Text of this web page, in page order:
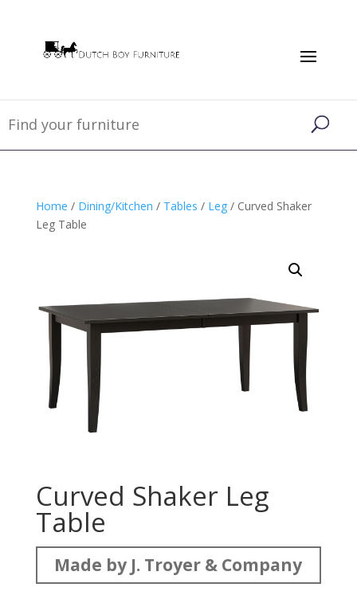
Home / Dining/Kitchen / Tables / Leg/ Curved Shaker
Leg Table
Curved Shaker Leg
Table
Made by J. Troyer & Company